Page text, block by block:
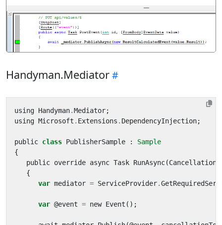
Handyman.Mediator
using Handyman.Mediator;
using Microsoft . Extensions . DependencyInjection;
public class PublisherSample :
Sample
{
public override async Task RunAsync(
{
var mediator = ServiceProvider.
var @event = new Event ();